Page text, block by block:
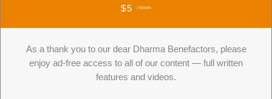
$5 / Month
As a thank you to our dear Dharma Benefactors, please
enjoy ad-free access to all of our content — full written
features and videos.